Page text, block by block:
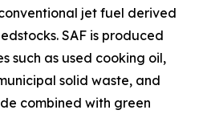
jet fuel derived
SAF is produced
such as used cooking oil,
solid waste, and
combined with green